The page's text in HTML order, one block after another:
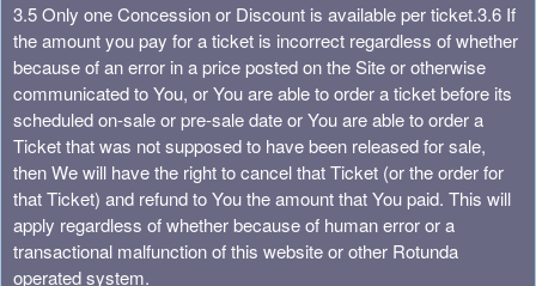
3.5 Only one Concession or Discount is available per ticket.3.6 If
the amount you pay for a ticket is incorrect regardless of whether
because of an error in a price posted on the Site or otherwise
communicated to You, or You are able to order a ticket before its
scheduled on-sale or pre-sale date or You are able to order a
Ticket that was not supposed to have been released for sale,
then We will have the right to cancel that Ticket (or the order for
that Ticket) and refund to You the amount that You paid. This will
apply regardless of whether because of human error or a
transactional malfunction of this website or other Rotunda
operated system.